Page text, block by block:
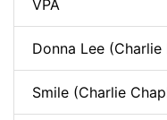
VPA
Donna Lee (Charlie
Smile (Charlie